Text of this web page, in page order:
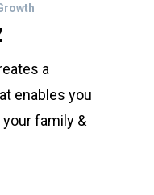
a
enables you
family &